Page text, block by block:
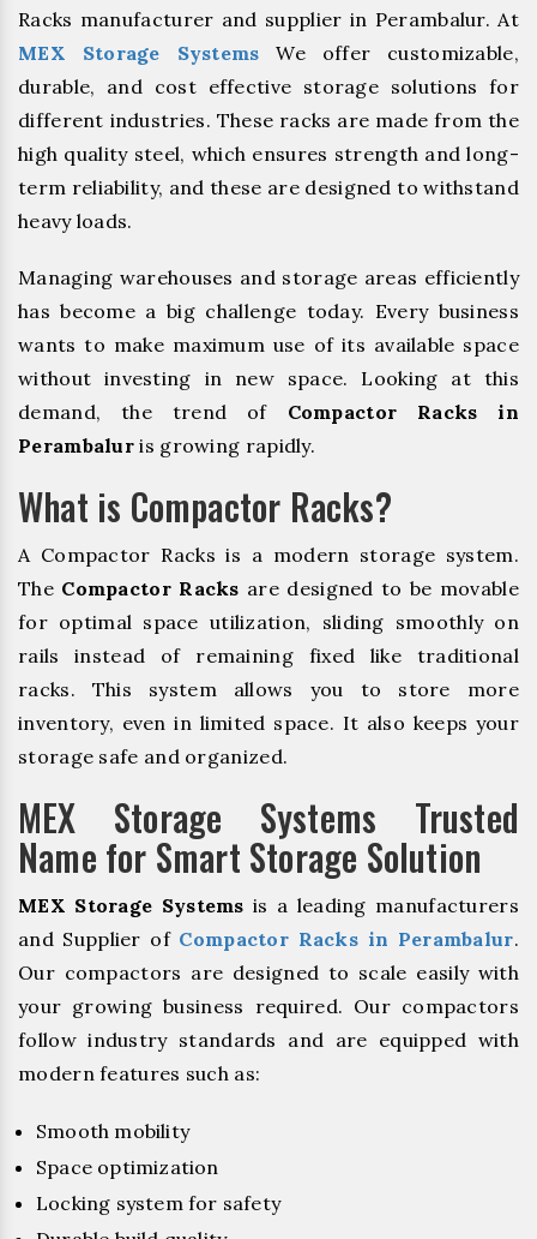
Racks manufacturer and supplier in Perambalur. At
MEX Storage Systems We offer customizable,
durable, and cost effective storage solutions for
different industries. These racks are made from the
high quality steel, which ensures strength and long-
term reliability, and these are designed to withstand
heavy loads.
Managing warehouses and storage areas efficiently
has become a big challenge today. Every business
wants to make maximum use of its available space
without investing in new space. Looking at this
demand, the trend of Compactor Racks in
Perambalur is growing rapidly.
What is Compactor Racks?
A Compactor Racks is a modern storage system.
The Compactor Racks are designed to be movable
for optimal space utilization, sliding smoothly on
rails instead of remaining fixed like traditional
racks. This system allows you to store more
inventory, even in limited space. It also keeps your
storage safe and organized.
MEX Storage Systems Trusted
Name for Smart Storage Solution
MEX Storage Systems is a leading manufacturers
and Supplier of Compactor Racks in Perambalur.
Our compactors are designed to scale easily with
your growing business required. Our compactors
follow industry standards and are equipped with
modern features such as:
Smooth mobility
Space optimization
Locking system for safety